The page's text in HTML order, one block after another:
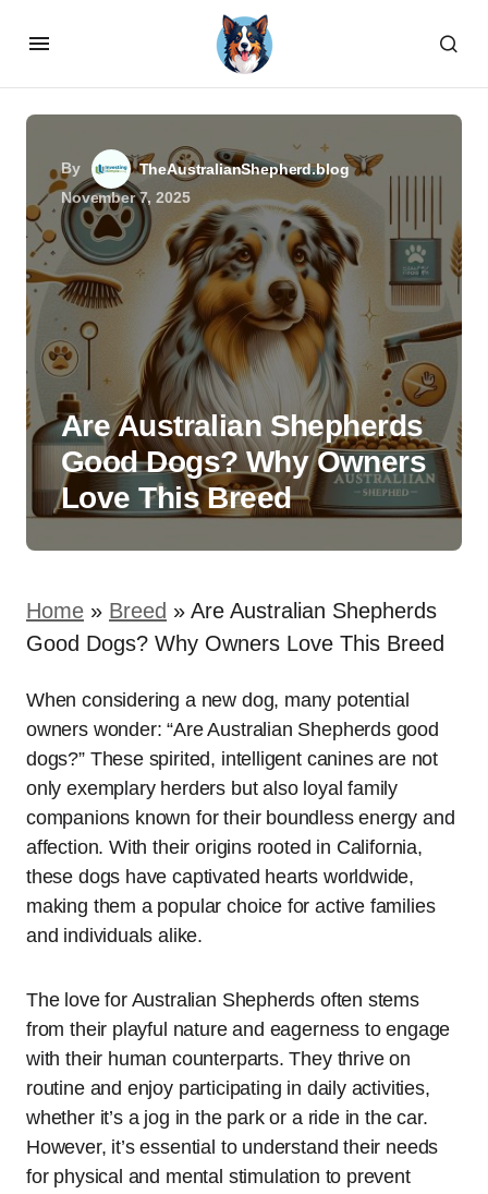
By
TheAustralianShepherd.blog
November 7, 2025
Are Australian Shepherds
Good Dogs? Why Owners
Love This Breed
Home » Breed » Are Australian Shepherds
Good Dogs? Why Owners Love This Breed
When considering a new dog, many potential
owners wonder: “Are Australian Shepherds good
dogs?” These spirited, intelligent canines are not
only exemplary herders but also loyal family
companions known for their boundless energy and
affection. With their origins rooted in California,
these dogs have captivated hearts worldwide,
making them a popular choice for active families
and individuals alike.
The love for Australian Shepherds often stems
from their playful nature and eagerness to engage
with their human counterparts. They thrive on
routine and enjoy participating in daily activities,
whether it’s a jog in the park or a ride in the car.
However, it’s essential to understand their needs
for physical and mental stimulation to prevent